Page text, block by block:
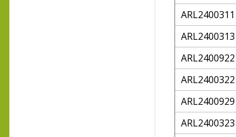
ARL2400311
ARL2400313
ARL2400922
ARL2400322
ARL2400929
ARL2400323